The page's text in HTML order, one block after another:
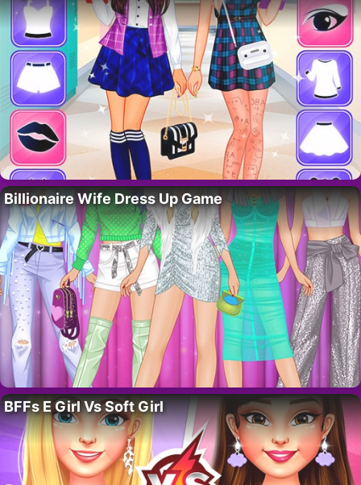
Billionaire Wife Dress Up Game
BFFs E Girl Vs Soft Girl